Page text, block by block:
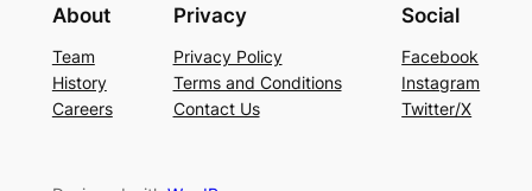
About
Team
History
Careers
Privacy
Privacy Policy
Terms and Conditions
Contact Us
Social
Facebook
Instagram
Twitter/X